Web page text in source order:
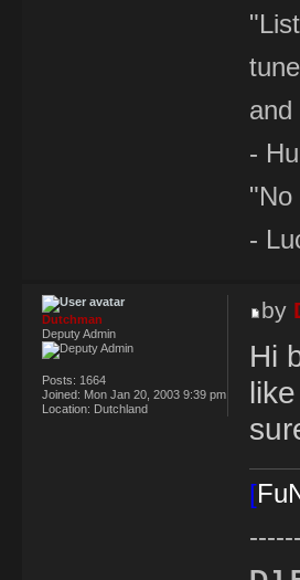
and
-
"No
-
by
Hi
[
Dutchman
Deputy Admin
Posts: 1664
Joined: Mon Jan 20, 2003 9:39 pm
Location: Dutchland